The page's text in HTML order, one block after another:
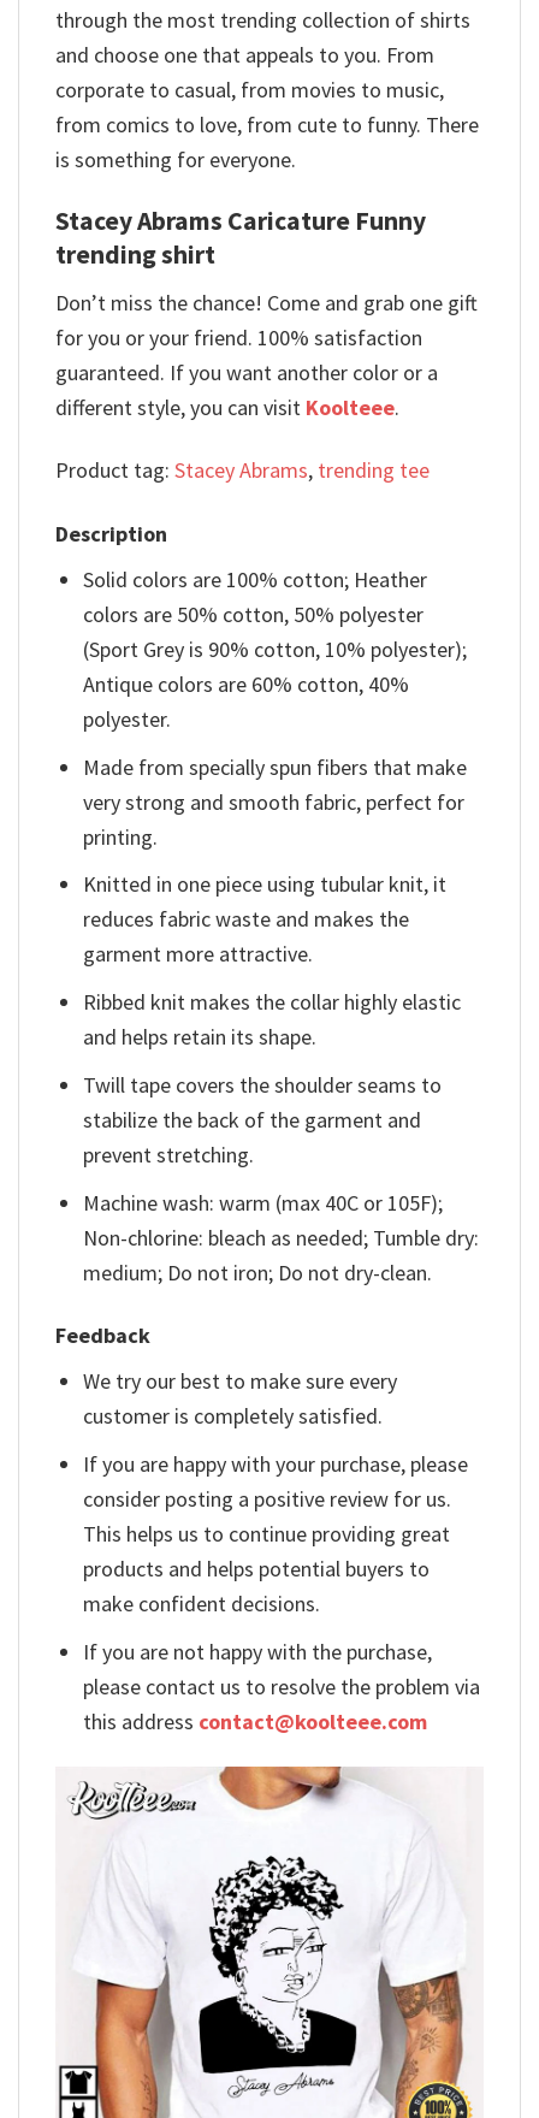
through the most trending collection of shirts
and choose one that appeals to you. From
corporate to casual, from movies to music,
from comics to love, from cute to funny. There
is something for everyone.
Stacey Abrams Caricature Funny
trending shirt
Don’t miss the chance! Come and grab one gift
for you or your friend. 100% satisfaction
guaranteed. If you want another color or a
different style, you can visit Koolteee.
Product tag: Stacey Abrams, trending tee
Description
Solid colors are 100% cotton; Heather
colors are 50% cotton, 50% polyester
(Sport Grey is 90% cotton, 10% polyester);
Antique colors are 60% cotton, 40%
polyester.
Made from specially spun fibers that make
very strong and smooth fabric, perfect for
printing.
Knitted in one piece using tubular knit, it
reduces fabric waste and makes the
garment more attractive.
Ribbed knit makes the collar highly elastic
and helps retain its shape.
Twill tape covers the shoulder seams to
stabilize the back of the garment and
prevent stretching.
Machine wash: warm (max 40C or 105F);
Non-chlorine: bleach as needed; Tumble dry:
medium; Do not iron; Do not dry-clean.
Feedback
We try our best to make sure every
customer is completely satisfied.
If you are happy with your purchase, please
consider posting a positive review for us.
This helps us to continue providing great
products and helps potential buyers to
make confident decisions.
If you are not happy with the purchase,
please contact us to resolve the problem via
this address contact@koolteee.com